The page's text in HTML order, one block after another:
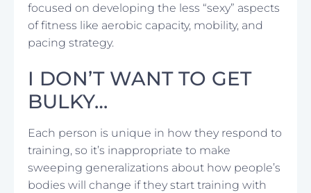
focused on developing the less “sexy” aspects
of fitness like aerobic capacity, mobility, and
pacing strategy.
I DON’T WANT TO GET
BULKY…
Each person is unique in how they respond to
training, so it’s inappropriate to make
sweeping generalizations about how people’s
bodies will change if they start training with